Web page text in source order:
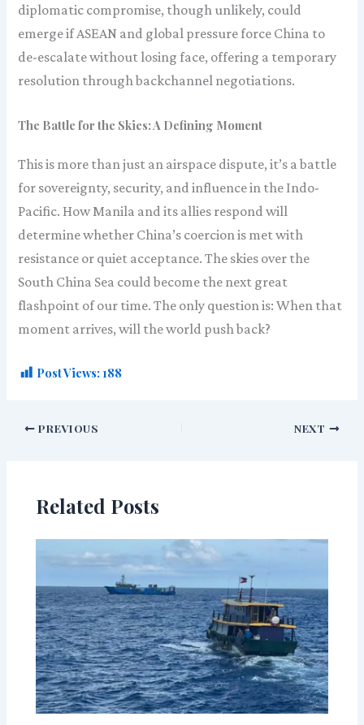
diplomatic compromise, though unlikely, could
emerge if ASEAN and global pressure force China to
de-escalate without losing face, offering a temporary
resolution through backchannel negotiations.
The Battle for the Skies: A Defining Moment
This is more than just an airspace dispute, it’s a battle
for sovereignty, security, and influence in the Indo-
Pacific. How Manila and its allies respond will
determine whether China’s coercion is met with
resistance or quiet acceptance. The skies over the
South China Sea could become the next great
flashpoint of our time. The only question is: When that
moment arrives, will the world push back?
Post Views:188
PREVIOUS NEXT
Related Posts